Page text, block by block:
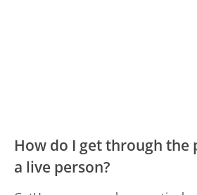
How do I get through the
a live person?